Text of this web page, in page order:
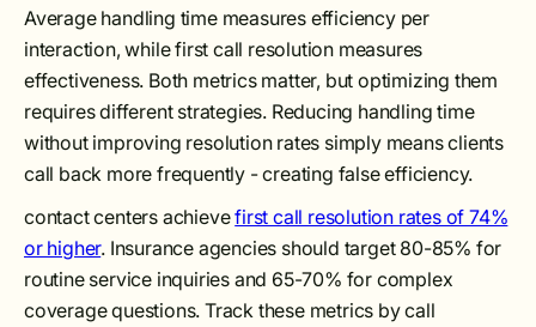
Average handling time measures efficiency per
interaction, while first call resolution measures
effectiveness. Both metrics matter, but optimizing them
requires different strategies. Reducing handling time
without improving resolution rates simply means clients
call back more frequently - creating false efficiency.
contact centers achievefirst call resolution rates of 74%
or higher. Insurance agencies should target 80-85% for
routine service inquiries and 65-70% for complex
coverage questions. Track these metrics by call